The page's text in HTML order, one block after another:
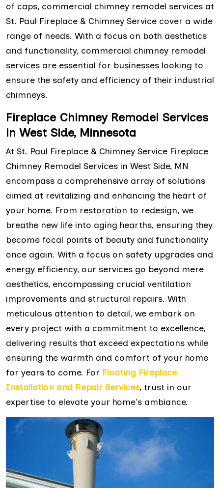
of caps, commercial chimney remodel services at
St. Paul Fireplace & Chimney Service cover a wide
range of needs. With a focus on both aesthetics
and functionality, commercial chimney remodel
services are essential for businesses looking to
ensure the safety and efficiency of their industrial
chimneys.
Fireplace Chimney Remodel Services
in West Side, Minnesota
At St. Paul Fireplace & Chimney Service Fireplace
Chimney Remodel Services in West Side, MN
encompass a comprehensive array of solutions
aimed at revitalizing and enhancing the heart of
your home. From restoration to redesign, we
breathe new life into aging hearths, ensuring they
become focal points of beauty and functionality
once again. With a focus on safety upgrades and
energy efficiency, our services go beyond mere
aesthetics, encompassing crucial ventilation
improvements and structural repairs. With
meticulous attention to detail, we embark on
every project with a commitment to excellence,
delivering results that exceed expectations while
ensuring the warmth and comfort of your home
for years to come. For Floating Fireplace
Installation and Repair Services, trust in our
expertise to elevate your home's ambiance.